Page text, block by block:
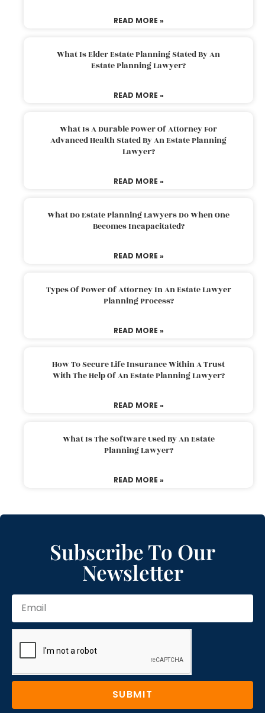
READ MORE »
What Is Elder Estate Planning Stated By An
Estate Planning Lawyer?
READ MORE »
What Is A Durable Power Of Attorney For
Advanced Health Stated By An Estate Planning
Lawyer?
READ MORE »
What Do Estate Planning Lawyers Do When One
Becomes Incapacitated?
READ MORE »
Types Of Power Of Attorney In An Estate Lawyer
Planning Process?
READ MORE »
How To Secure Life Insurance Within A Trust
With The Help Of An Estate Planning Lawyer?
READ MORE »
What Is The Software Used By An Estate
Planning Lawyer?
READ MORE »
Subscribe To Our
Newsletter
SUBMIT